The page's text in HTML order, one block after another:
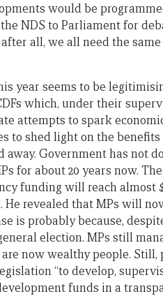
would be
NDS to Parliament for
all, we all need the
year seems to be
which, under their
attempts to spark
to shed light on the benefits
Government has not
for about 20 years now.
funding will reach almost
revealed that MPs will
is probably because,
election. MPs still
now wealthy people.
“to develop,
funds in a